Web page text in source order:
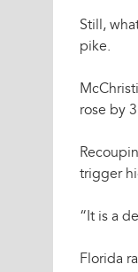
Still,
pike.
rose by
trigger
“It is a
Florida